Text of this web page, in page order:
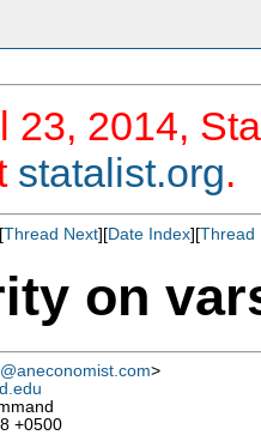
23, 2014,
statalist.org.
Thread Next][Date Index][Thread
on
>
+0500